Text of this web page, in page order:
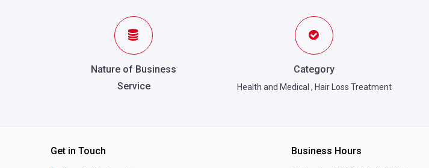
Nature of Business
Service
Category
Health and Medical , Hair Loss Treatment
Get in Touch Business Hours